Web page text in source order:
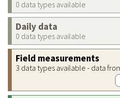
0 data types available
Daily data
0 data types available
Field measurements
3 data types available - data